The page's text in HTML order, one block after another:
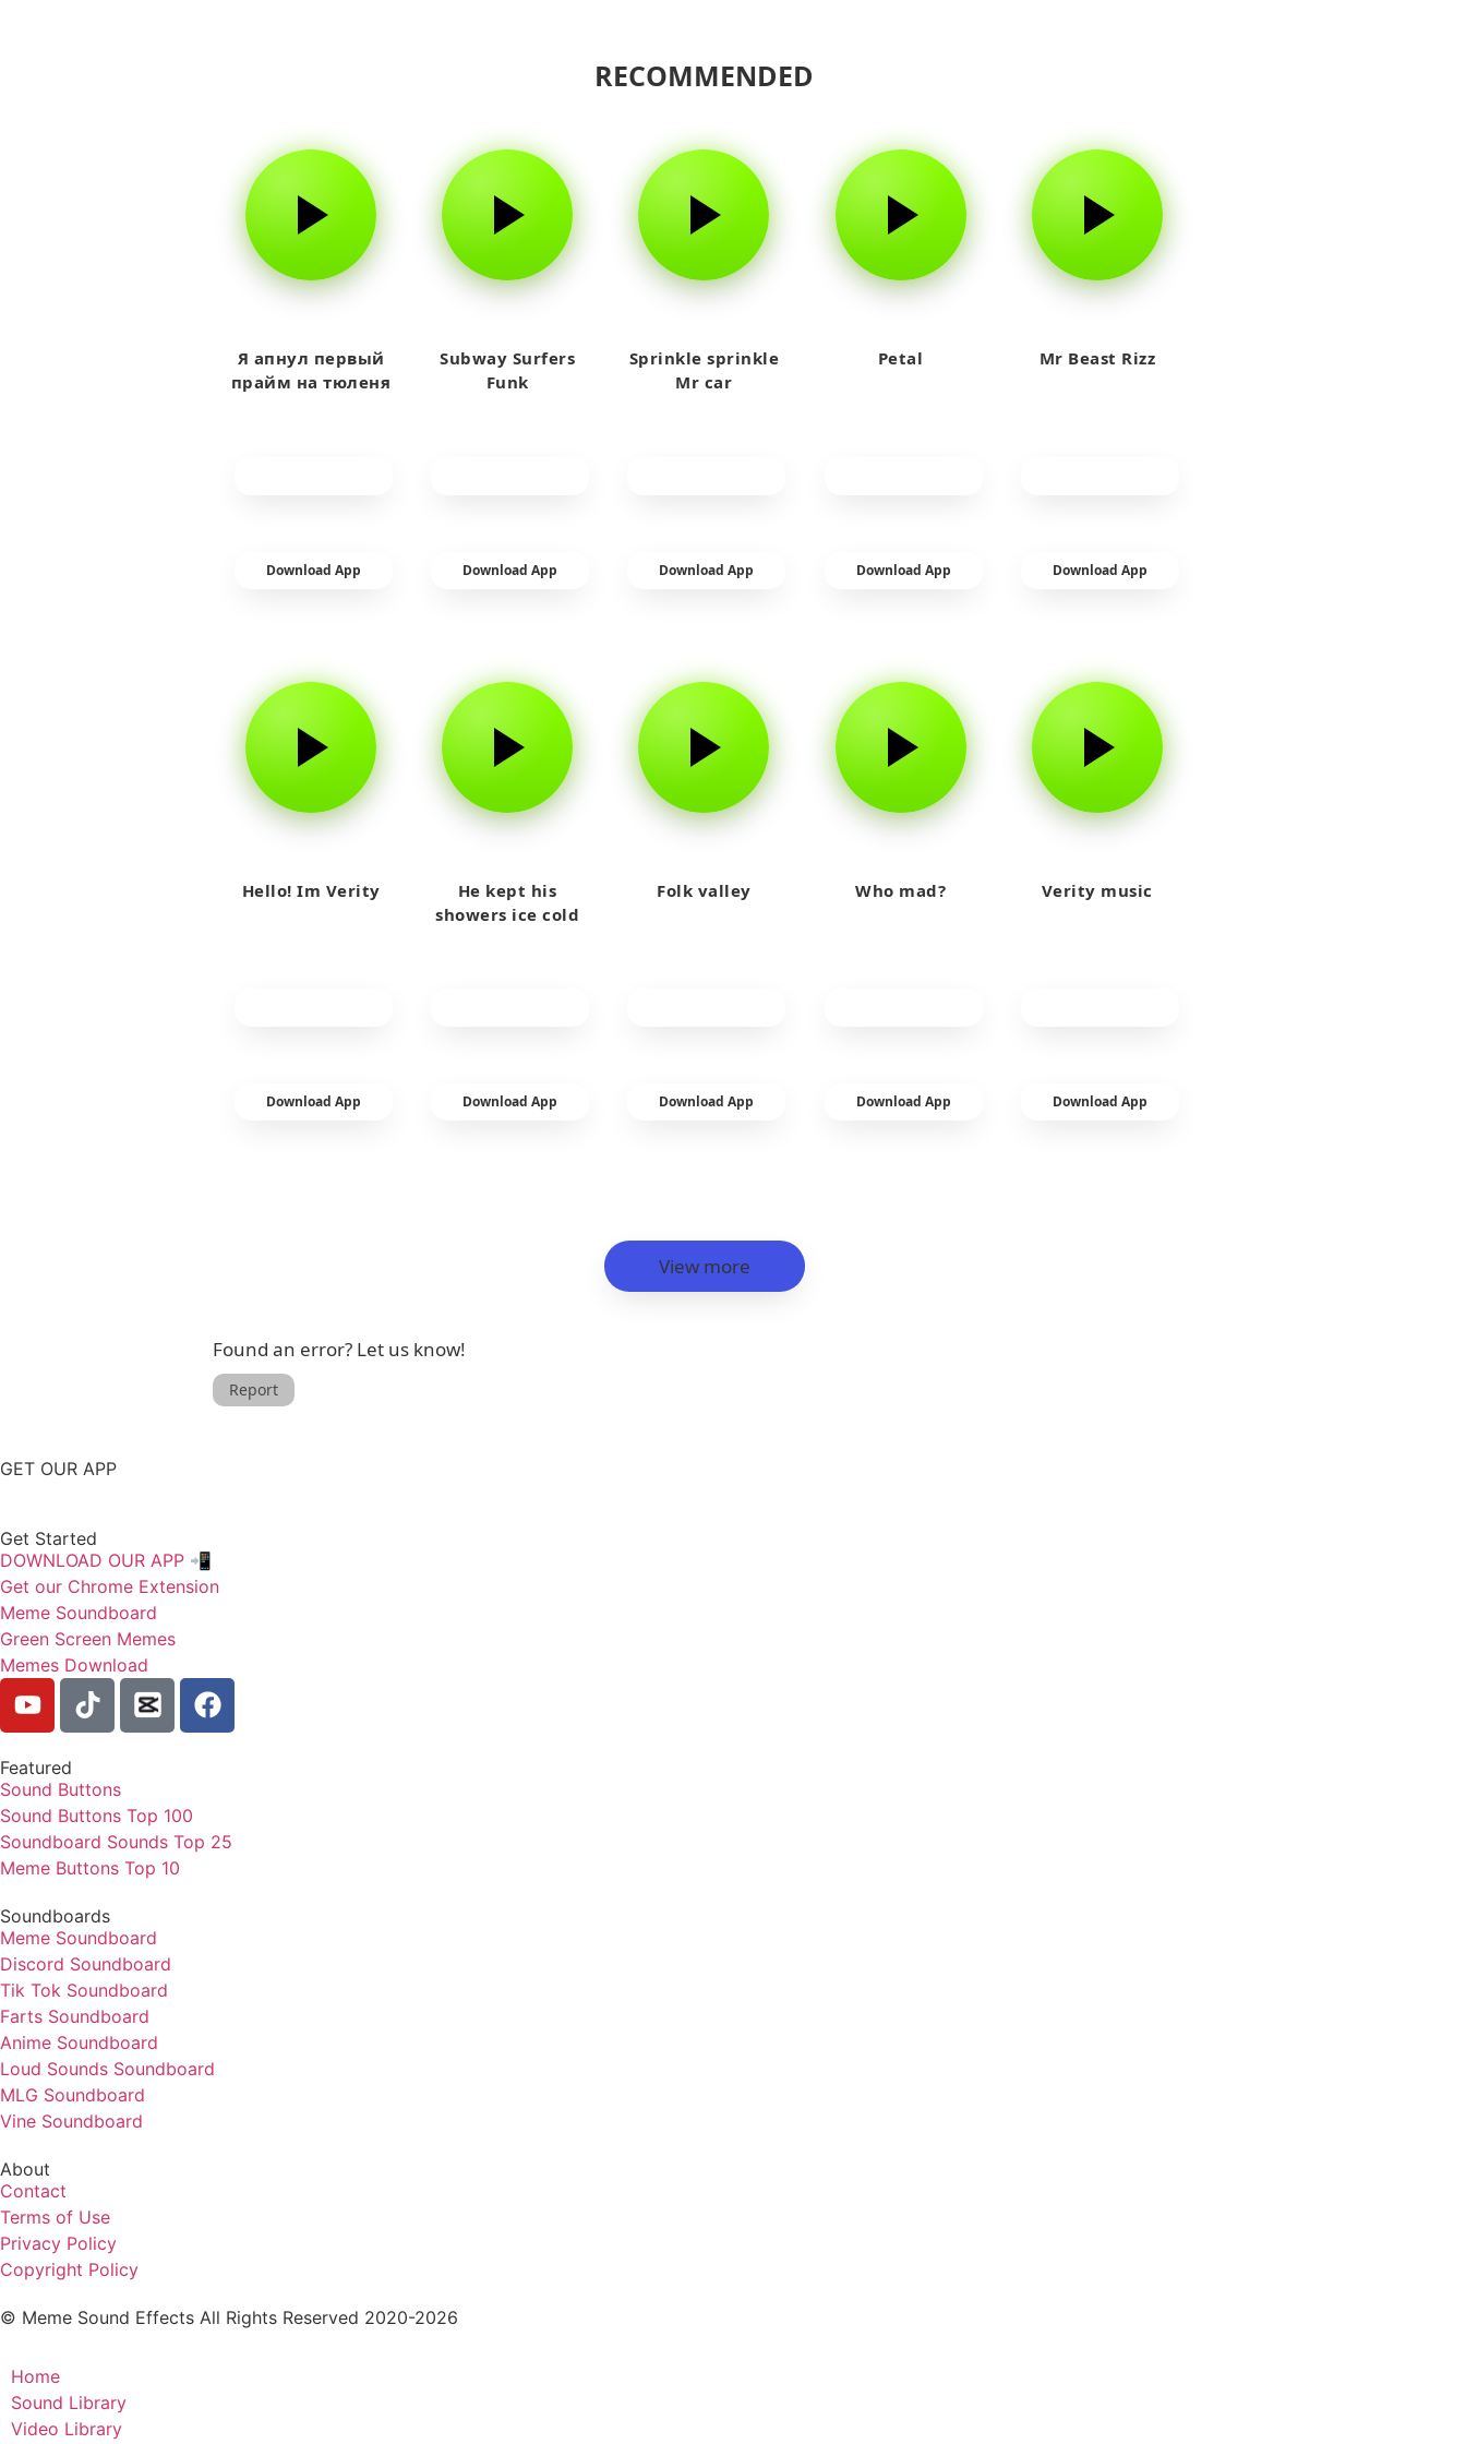
RECOMMENDED
Я апнул первый
прайм на тюленя
Download App
Subway Surfers
Funk
Download App
Sprinkle sprinkle
Mr car
Download App
Petal
Download App
Mr Beast Rizz
Download App
Hello! Im Verity
Download App
He kept his
showers ice cold
Download App
Folk valley
Download App
Who mad?
Download App
Verity music
Download App
View more
Found an error? Let us know!
Report
GET OUR APP
Get Started
DOWNLOAD OUR APP 📲
Get our Chrome Extension
Meme Soundboard
Green Screen Memes
Memes Download
Featured
Sound Buttons
Sound Buttons Top 100
Soundboard Sounds Top 25
Meme Buttons Top 10
Soundboards
Meme Soundboard
Discord Soundboard
Tik Tok Soundboard
Farts Soundboard
Anime Soundboard
Loud Sounds Soundboard
MLG Soundboard
Vine Soundboard
About
Contact
Terms of Use
Privacy Policy
Copyright Policy
© Meme Sound Effects All Rights Reserved 2020-2026
Home
Sound Library
Video Library